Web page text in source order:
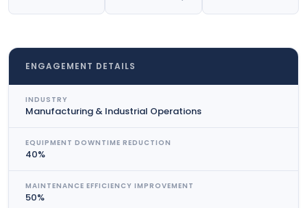
ENGAGEMENT DETAILS
INDUSTRY
Manufacturing & Industrial Operations
EQUIPMENT DOWNTIME REDUCTION
40%
MAINTENANCE EFFICIENCY IMPROVEMENT
50%